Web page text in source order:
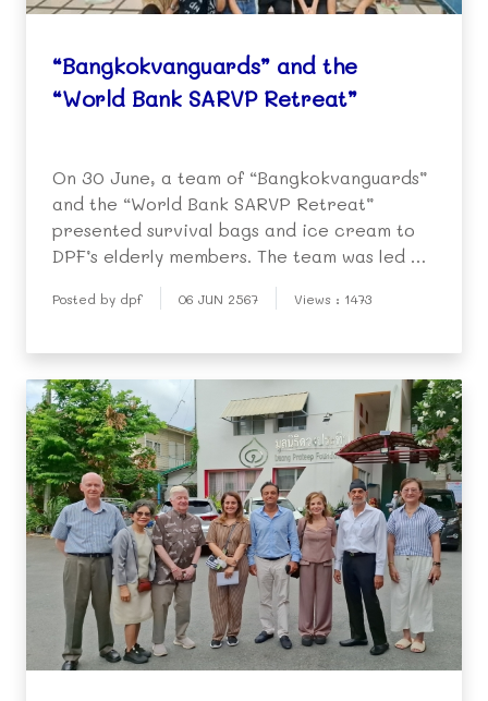
“Bangkokvanguards” and the
“World Bank SARVP Retreat”
On 30 June, a team of “Bangkokvanguards”
and the “World Bank SARVP Retreat”
presented survival bags and ice cream to
DPF’s elderly members. The team was led by
Mr. Michael Biedassek. Representatives of
the elderly people showed their
expressing their gratitude to th
Posted by dpf 06 JUN 2567 Views : 1473